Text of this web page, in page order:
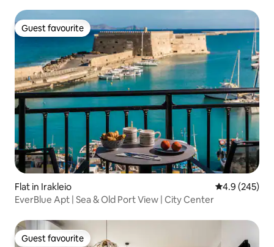
Guest favourite
Guest favourite
Flat in Irakleio 4.9 out of 5
4.9 (245)
EverBlue Apt | Sea & Old Port View | City Center
Guest favourite
Guest favourite